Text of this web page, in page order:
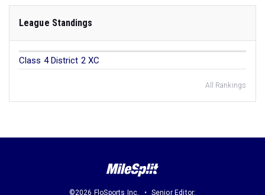
League Standings
Class 4 District 2 XC
All Rankings
©2026 FloSports Inc. Senior Editor: